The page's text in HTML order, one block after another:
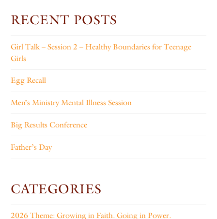
RECENT POSTS
Girl Talk – Session 2 – Healthy Boundaries for Teenage
Girls
Egg Recall
Men’s Ministry Mental Illness Session
Big Results Conference
Father’s Day
CATEGORIES
2026 Theme: Growing in Faith. Going in Power.